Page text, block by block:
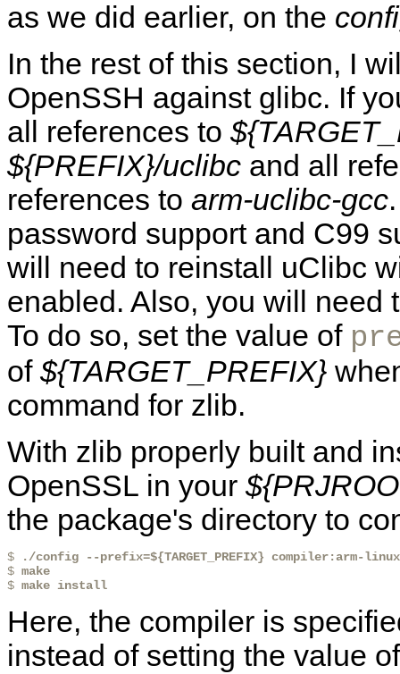
as we did earlier, on the
In the rest of this section, I
OpenSSH against glibc. If
all references to
${PREFIX}/uclibc and all
references to arm-uclibc-gcc
password support and C99
will need to reinstall uClibc
enabled. Also, you will need
To do so, set the value of
of ${TARGET_PREFIX}
command for zlib.
With zlib properly built and
OpenSSL in your
the package's directory to
$
./config --prefix=${TARGET_PREFIX} compiler:arm-
$ make
$ make install
Here, the compiler is
instead of setting the value